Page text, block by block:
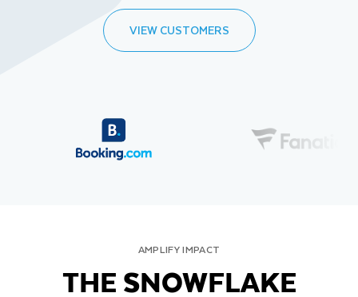
VIEW CUSTOMERS
AMPLIFY IMPACT
THE SNOWFLAKE